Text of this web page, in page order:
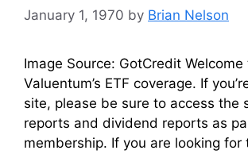
January 1, 1970 by Brian Nelson
Image Source: GotCredit Welcome
Valuentum’s ETF coverage. If
site, please be sure to access the
reports and dividend reports as
membership. If you are looking for